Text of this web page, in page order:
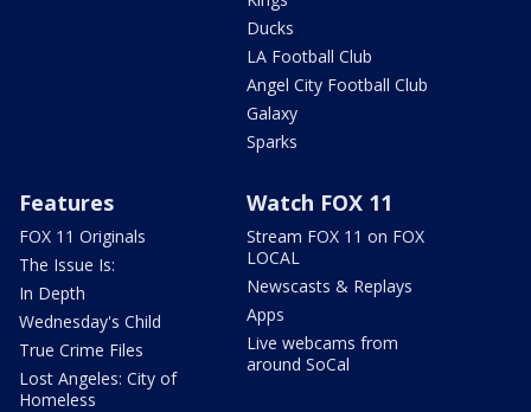
Ducks
LA Football Club
Angel City Football Club
Galaxy
Sparks
Features
FOX 11 Originals
The Issue Is:
In Depth
Wednesday's Child
True Crime Files
Lost Angeles: City of
Homeless
Watch FOX 11
Stream FOX 11 on FOX
LOCAL
Newscasts & Replays
Apps
Live webcams from
around SoCal